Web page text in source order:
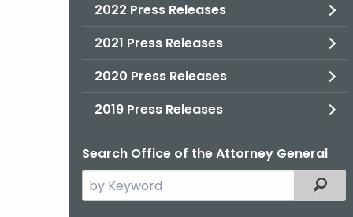
2022 Press Releases
2021 Press Releases
2020 Press Releases
2019 Press Releases
Search Office of the Attorney General
Search
the